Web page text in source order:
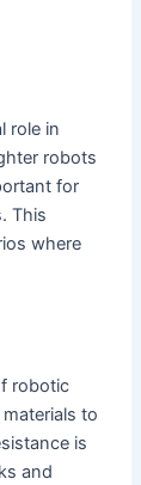
role in
robots
for
This
where
robotic
to
is
and